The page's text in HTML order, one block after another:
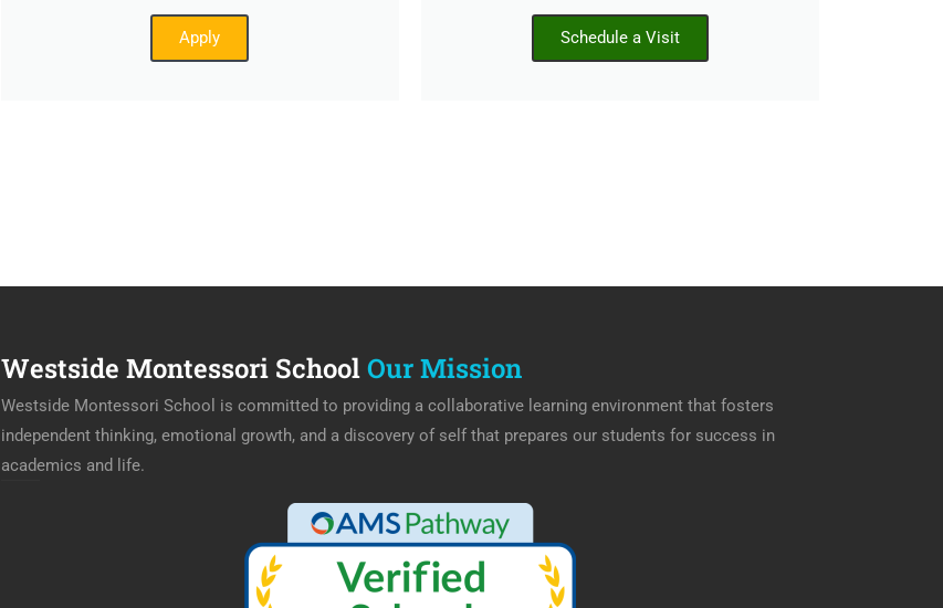
Apply Schedule a Visit
Westside Montessori SchoolOur Mission
Westside Montessori School is committed to providing a collaborative learning environment that fosters
independent thinking, emotional growth, and a discovery of self that prepares our students for success in
academics and life.